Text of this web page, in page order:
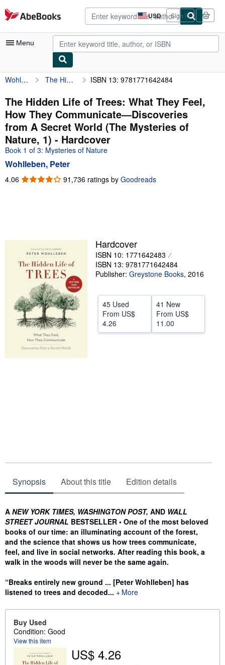
Skip to main content
AbeBooks.com USD
Site
shopping
preferences
Sign in
Menu
My Account
My Purchases
Advanced Search
Browse Collections
Rare Books
Art & Collectibles
Help
CLOSE
Wohlleben, Peter The Hidden Life of Trees: What They Feel, How They Communicate―Discoveries from A Secret World (The Mysteries of Nature, 1) ISBN 13: 9781771642484
The Hidden Life of Trees: What They Feel,
How They Communicate―Discoveries
from A Secret World (The Mysteries of
Nature, 1) - Hardcover
Book 1 of 3: Mysteries of Nature
Wohlleben, Peter
4.06 4.06
91,736 ratings by Goodreads
Hardcover
ISBN 10: 1771642483
ISBN 13: 9781771642484
Publisher: Greystone Books, 2016
45 Used
From US$
4.26
41 New
From US$
11.00
Synopsis About this title Edition details
A NEW YORK TIMES, WASHINGTON POST, AND WALL
STREET JOURNAL BESTSELLER • One of the most beloved
books of our time: an illuminating account of the forest,
and the science that shows us how trees communicate,
feel, and live in social networks. After reading this book, a
walk in the woods will never be the same again.
“Breaks entirely new ground ... [Peter Wohlleben] has
listened to trees and decoded...
More
Buy Used
Condition: Good
View this item
US$ 4.26